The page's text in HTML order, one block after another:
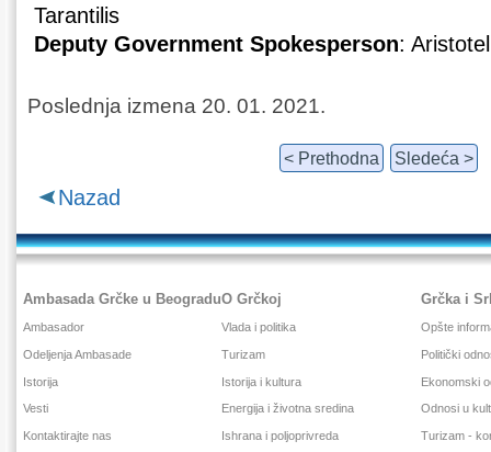
Tarantilis
Deputy Government Spokesperson:
Poslednja izmena 20. 01. 2021.
< Prethodna Sledeća >
Nazad
Ambasada Grčke u Beogradu
Ambasador
Odeljenja Ambasade
Istorija
Vesti
Kontaktirajte nas
O Grčkoj
Vlada i politika
Turizam
Istorija i kultura
Energija i životna sredina
Ishrana i poljoprivreda
Grčka i
Opšte
Politički
Ekonomski
Odnosi u
Turizam -